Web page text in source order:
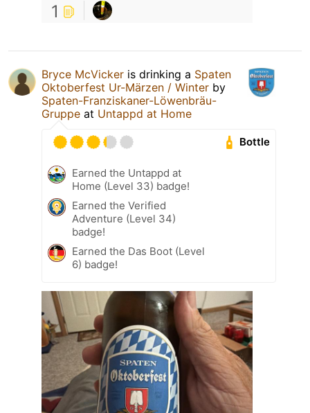
1
Bryce McVicker is drinking a Spaten
Oktoberfest Ur-Märzen / Winter by
Spaten-Franziskaner-Löwenbräu-
Gruppe at Untappd at Home
Bottle
Earned the Untappd at
Home (Level 33) badge!
Earned the Verified
Adventure (Level 34)
badge!
Earned the Das Boot (Level
6) badge!